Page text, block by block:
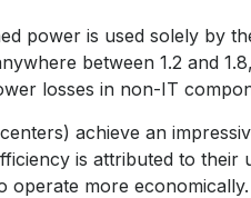
power is used solely by
between 1.2 and
losses in non-IT
achieve an
is attributed to
operate more economically.